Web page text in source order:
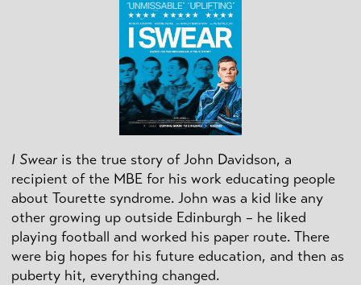
I Swear is the true story of John Davidson, a
recipient of the MBE for his work educating people
about Tourette syndrome. John was a kid like any
other growing up outside Edinburgh – he liked
playing football and worked his paper route. There
were big hopes for his future education, and then as
puberty hit, everything changed.